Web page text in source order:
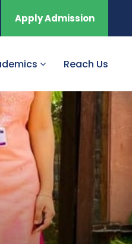
Apply Admission
Reach Us